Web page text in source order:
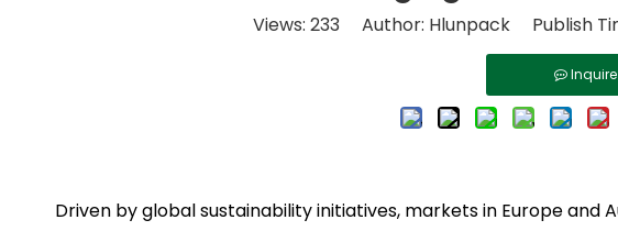
Views: 233Author: Hlunpack Publish
Inquire
Driven by global sustainability initiatives, markets in Europe